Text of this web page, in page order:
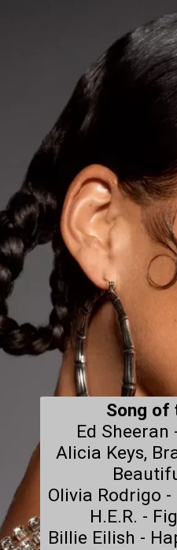
Song of
Ed Sheeran
Alicia Keys,
Olivia Rodrigo
H.E.R. -
Billie Eilish -